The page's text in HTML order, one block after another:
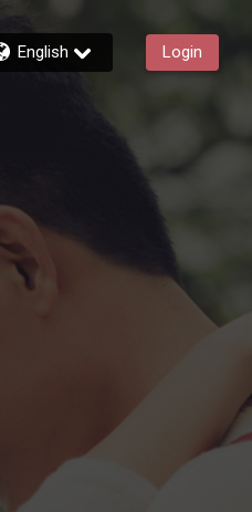
English Login